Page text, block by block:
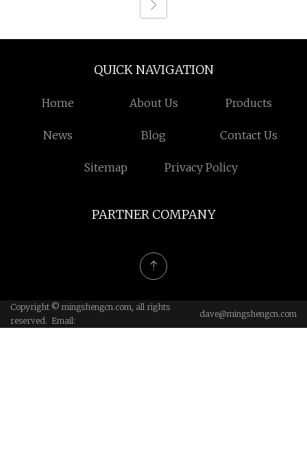
QUICK NAVIGATION
Home About Us Products
News Blog Contact Us
Sitemap Privacy Policy
PARTNER COMPANY
Copyright © mingshengcn.com, all rights
reserved. Email:
dave@mingshengcn.com